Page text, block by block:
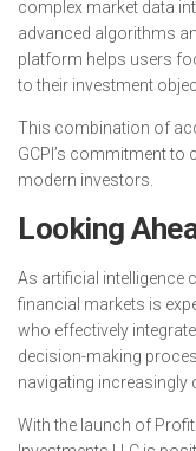
complex market data
advanced algorithms
platform helps users
to their investment
This combination of
GCPI’s commitment
modern investors.
Looking
As artificial intelligence
financial markets is
who effectively
decision-making
navigating increasingly
With the launch of